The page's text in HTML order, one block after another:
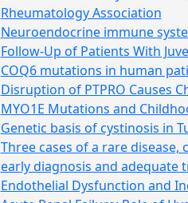
Rheumatology Association
Neuroendocrine immune
Follow-Up of Patients With
COQ6 mutations in human
Disruption of PTPRO Causes
MYO1E Mutations and
Genetic basis of cystinosis in
Three cases of a rare
early diagnosis and
Endothelial Dysfunction and